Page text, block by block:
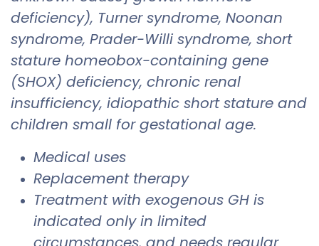
deficiency), Turner syndrome, Noonan
syndrome, Prader-Willi syndrome, short
stature homeobox-containing gene
(SHOX) deficiency, chronic renal
insufficiency, idiopathic short stature and
children small for gestational age.
Medical uses
Replacement therapy
Treatment with exogenous GH is
indicated only in limited